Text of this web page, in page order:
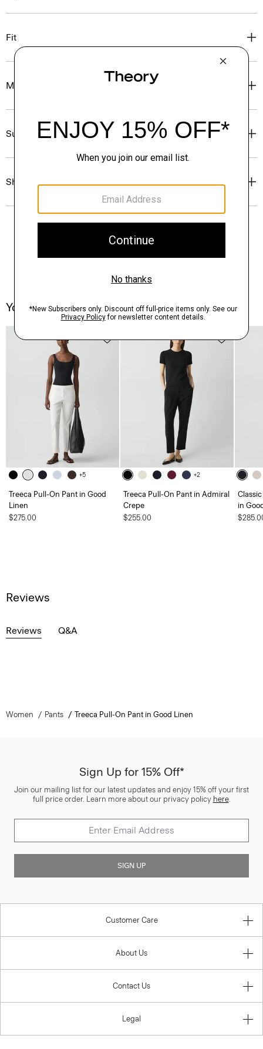
Fit
Materials & Care
Sustainability & Traceability
Shipping, Returns & Exchanges
You May Also Like
+5
Treeca Pull-On Pant in Good
Linen
$275.00
+2
Treeca Pull-On Pant in Admiral
Crepe
$255.00
in
Reviews
Reviews Q&A
Women Pants Treeca Pull-On Pant in Good Linen
Sign Up for 15% Off*
Join our mailing list for our latest updates and enjoy 15% off your first
full price order. Learn more about our privacy policy here.
SIGN UP
Customer Care
About Us
Contact Us
Legal